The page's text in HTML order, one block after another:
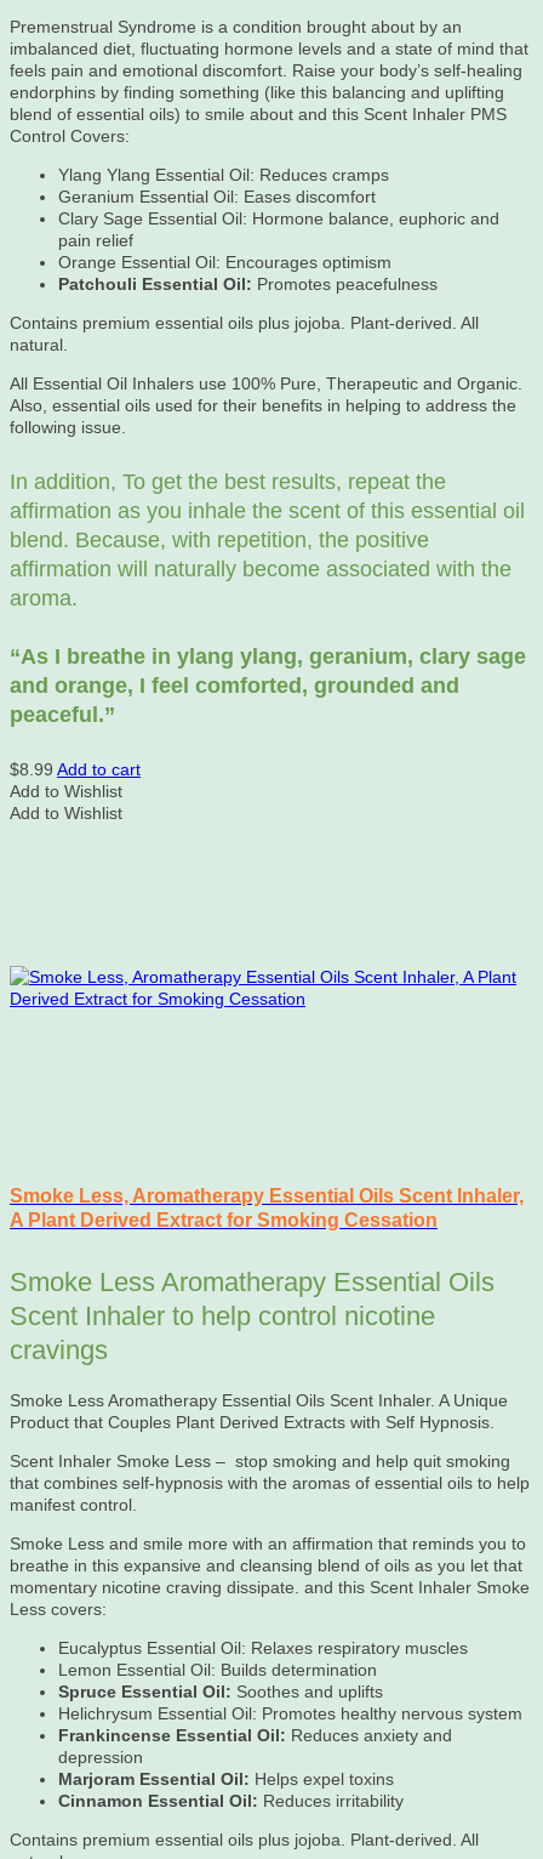
Premenstrual Syndrome is a condition brought about by an
imbalanced diet, fluctuating hormone levels and a state of mind that
feels pain and emotional discomfort. Raise your body’s self-healing
endorphins by finding something (like this balancing and uplifting
blend of essential oils) to smile about and this Scent Inhaler PMS
Control Covers:
Ylang Ylang Essential Oil: Reduces cramps
Geranium Essential Oil: Eases discomfort
Clary Sage Essential Oil: Hormone balance, euphoric and
pain relief
Orange Essential Oil: Encourages optimism
Patchouli Essential Oil: Promotes peacefulness
Contains premium essential oils plus jojoba. Plant-derived. All
natural.
All Essential Oil Inhalers use 100% Pure, Therapeutic and Organic.
Also, essential oils used for their benefits in helping to address the
following issue.
In addition, To get the best results, repeat the
affirmation as you inhale the scent of this essential oil
blend. Because, with repetition, the positive
affirmation will naturally become associated with the
aroma.
“As I breathe in ylang ylang, geranium, clary sage
and orange, I feel comforted, grounded and
peaceful.”
$8.99 Add to cart
Add to Wishlist
Add to Wishlist
Smoke Less, Aromatherapy Essential Oils Scent Inhaler,
A Plant Derived Extract for Smoking Cessation
Smoke Less Aromatherapy Essential Oils
Scent Inhaler to help control nicotine
cravings
Smoke Less Aromatherapy Essential Oils Scent Inhaler. A Unique
Product that Couples Plant Derived Extracts with Self Hypnosis.
Scent Inhaler Smoke Less – stop smoking and help quit smoking
that combines self-hypnosis with the aromas of essential oils to help
manifest control.
Smoke Less and smile more with an affirmation that reminds you to
breathe in this expansive and cleansing blend of oils as you let that
momentary nicotine craving dissipate. and this Scent Inhaler Smoke
Less covers:
Eucalyptus Essential Oil: Relaxes respiratory muscles
Lemon Essential Oil: Builds determination
Spruce Essential Oil: Soothes and uplifts
Helichrysum Essential Oil: Promotes healthy nervous system
Frankincense Essential Oil: Reduces anxiety and
depression
Marjoram Essential Oil: Helps expel toxins
Cinnamon Essential Oil: Reduces irritability
Contains premium essential oils plus jojoba. Plant-derived. All